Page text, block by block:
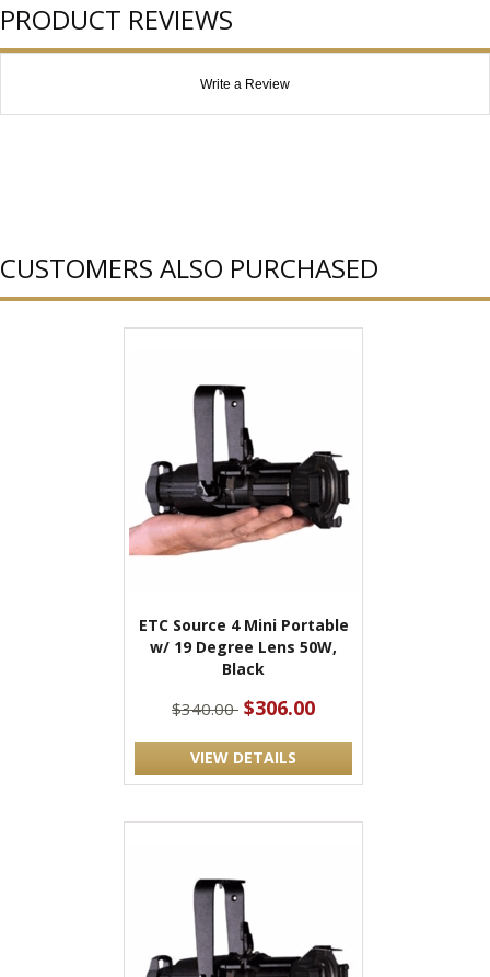
PRODUCT REVIEWS
Write a Review
CUSTOMERS ALSO PURCHASED
ETC Source 4 Mini Portable
w/ 19 Degree Lens 50W,
Black
$340.00 $306.00
VIEW DETAILS